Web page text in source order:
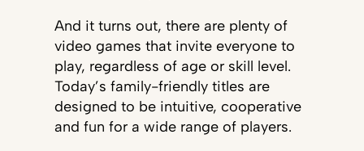
And it turns out, there are plenty of
video games that invite everyone to
play, regardless of age or skill level.
Today’s family-friendly titles are
designed to be intuitive, cooperative
and fun for a wide range of players.